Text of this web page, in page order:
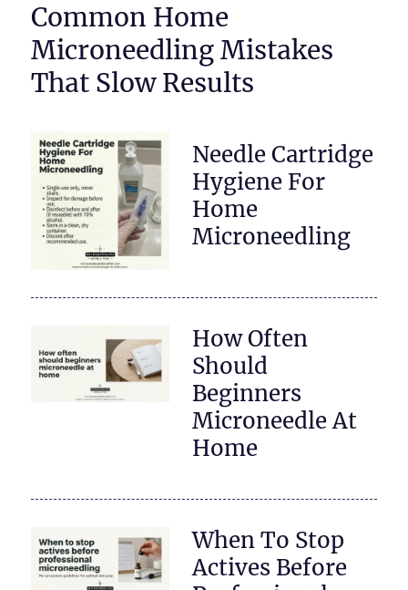
Common Home
Microneedling Mistakes
That Slow Results
Needle Cartridge
Hygiene For
Home
Microneedling
How Often
Should
Beginners
Microneedle At
Home
When To Stop
Actives Before